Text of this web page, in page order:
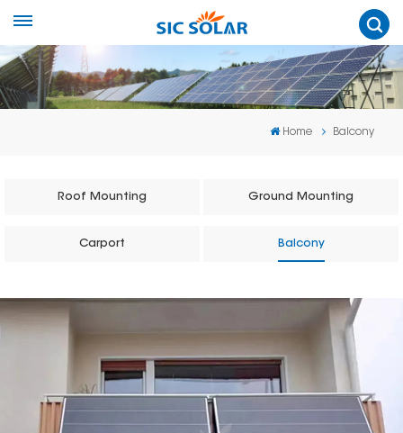
Home Balcony
Roof Mounting Ground Mounting
Carport Balcony